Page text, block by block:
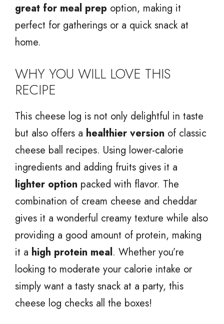
great for meal prep option, making it
perfect for gatherings or a quick snack at
home.
WHY YOU WILL LOVE THIS
RECIPE
This cheese log is not only delightful in taste
but also offers a healthier version of classic
cheese ball recipes. Using lower-calorie
ingredients and adding fruits gives it a
lighter option packed with flavor. The
combination of cream cheese and cheddar
gives it a wonderful creamy texture while also
providing a good amount of protein, making
it a high protein meal. Whether you’re
looking to moderate your calorie intake or
simply want a tasty snack at a party, this
cheese log checks all the boxes!